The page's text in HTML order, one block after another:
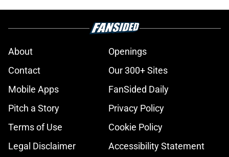
About
Openings
Contact
Our 300+ Sites
Mobile Apps
FanSided Daily
Pitch a Story
Privacy Policy
Terms of Use
Cookie Policy
Legal Disclaimer
Accessibility Statement